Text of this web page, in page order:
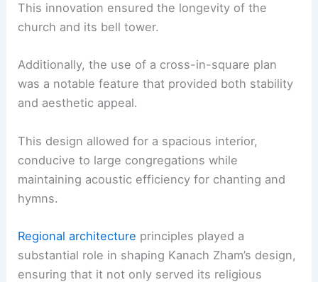
This innovation ensured the longevity of the
church and its bell tower.
Additionally, the use of a cross-in-square plan
was a notable feature that provided both stability
and aesthetic appeal.
This design allowed for a spacious interior,
conducive to large congregations while
maintaining acoustic efficiency for chanting and
hymns.
Regional architecture principles played a
substantial role in shaping Kanach Zham’s design,
ensuring that it not only served its religious